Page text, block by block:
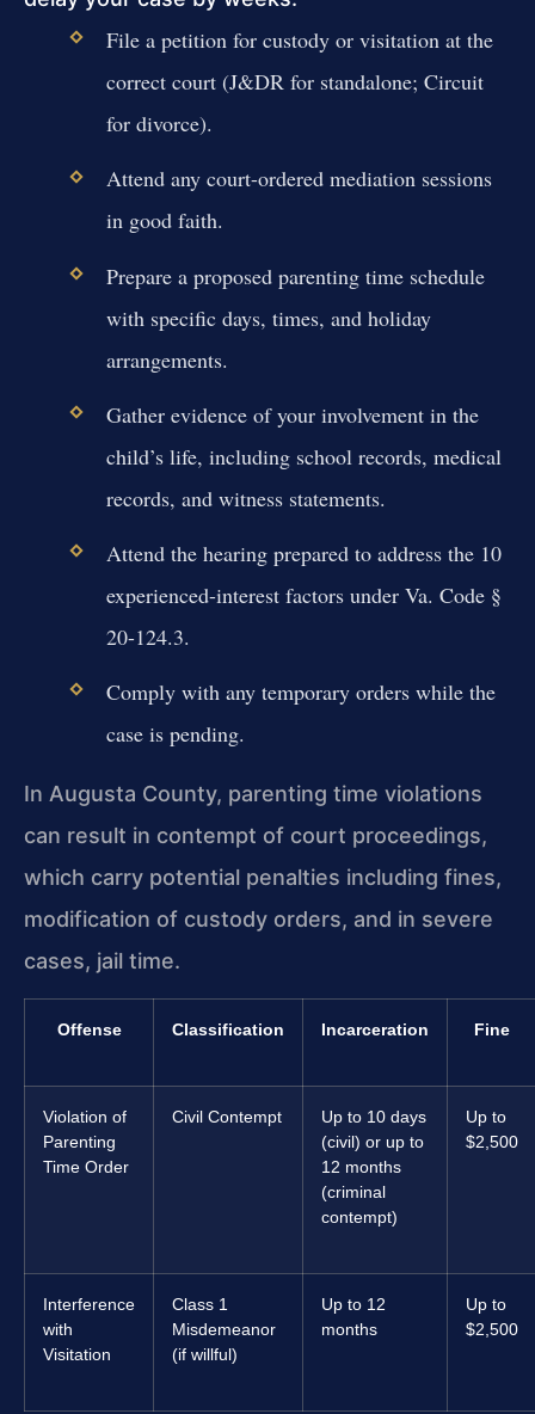
File a petition for custody or visitation at the
correct court (J&DR for standalone; Circuit
for divorce).
Attend any court-ordered mediation sessions
in good faith.
Prepare a proposed parenting time schedule
with specific days, times, and holiday
arrangements.
Gather evidence of your involvement in the
child’s life, including school records, medical
records, and witness statements.
Attend the hearing prepared to address the 10
experienced-interest factors under Va. Code §
20-124.3.
Comply with any temporary orders while the
case is pending.
In Augusta County, parenting time violations
can result in contempt of court proceedings,
which carry potential penalties including fines,
modification of custody orders, and in severe
cases, jail time.
Offense Classification Incarceration Fine
Violation of
Parenting
Time Order
Civil Contempt
Up to 10 days
(civil) or up to
12 months
(criminal
contempt)
Up to
$2,500
Interference
with
Visitation
Class 1
Misdemeanor
(if willful)
Up to 12
months
Up to
$2,500